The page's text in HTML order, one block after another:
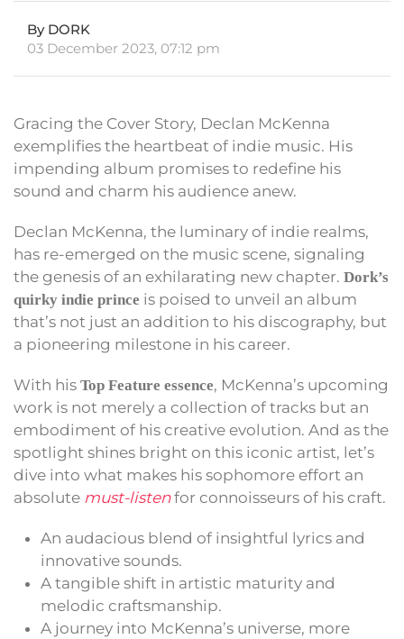
By DORK
03 December 2023, 07:12 pm
Gracing the Cover Story, Declan McKenna
exemplifies the heartbeat of indie music. His
impending album promises to redefine his
sound and charm his audience anew.
Declan McKenna, the luminary of indie realms,
has re-emerged on the music scene, signaling
the genesis of an exhilarating new chapter. Dork’s
quirky indie prince is poised to unveil an album
that’s not just an addition to his discography, but
a pioneering milestone in his career.
With his Top Feature essence, McKenna’s upcoming
work is not merely a collection of tracks but an
embodiment of his creative evolution. And as the
spotlight shines bright on this iconic artist, let’s
dive into what makes his sophomore effort an
absolute must-listenfor connoisseurs of his craft.
An audacious blend of insightful lyrics and
innovative sounds.
A tangible shift in artistic maturity and
melodic craftsmanship.
A journey into McKenna’s universe, more